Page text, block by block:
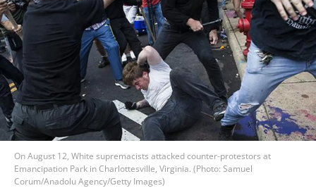
On August 12, White supremacists attacked counter-protestors at
Emancipation Park in Charlottesville, Virginia. (Photo: Samuel
Corum/Anadolu Agency/Getty Images)